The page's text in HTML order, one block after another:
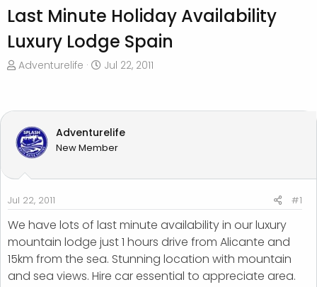
Last Minute Holiday Availability
Luxury Lodge Spain
T
e
d
s
a
r
t
e
r
Adventurelife
S
r
d
a
e
Jul 22, 2011
Adventurelife
New Member
Jul 22, 2011 #1
We have lots of last minute availability in our luxury
mountain lodge just 1 hours drive from Alicante and
15km from the sea. Stunning location with mountain
and sea views. Hire car essential to appreciate area.